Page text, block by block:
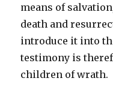
means of
death and
introduce it into
testimony is
children of wrath.